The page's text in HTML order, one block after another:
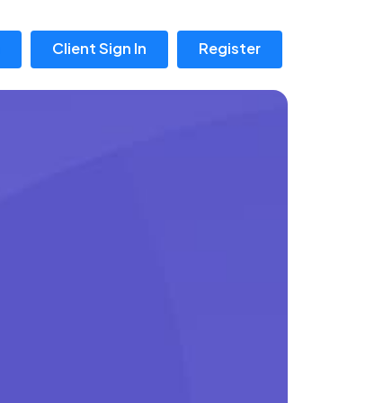
Client Sign In Register